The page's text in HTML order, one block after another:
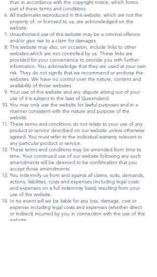
than in accordance with the copyright notice, which forms
part of these terms and conditions.
All trademarks reproduced in this website, which are not the
property of, or licensed to us, are acknowledged on the
website.
Unauthorised use of this website may be a criminal offence
and/or give rise to a claim for damages.
This website may also, on occasion, include links to other
websites which are not controlled by us. These links are
provided for your convenience to provide you with further
information. You acknowledge that they are used at your own
risk. They do not signify that we recommend or endorse the
websites. We have no control over the nature, content and
availability of those websites.
Your use of this website and any dispute arising out of your
use of it is subject to the laws of Queensland.
You may only use the website for lawful purposes and in a
manner consistent with the nature and purpose of the
website.
These terms and conditions do not relate to your use of any
product or service described on our website unless otherwise
agreed. You must refer to the individual warranty relevant to
any particular product or service.
These terms and conditions may be amended from time to
time. Your continued use of our website following any such
amendments will be deemed to be confirmation that you
accept those amendments.
You indemnify us from and against all claims, suits, demands,
actions, liabilities, costs and expenses (including legal costs
and expenses on a full indemnity basis) resulting from your
use of the website.
In no event will we be liable for any loss, damage, cost or
expense including legal costs and expenses (whether direct
or indirect) incurred by you in connection with the use of this
website.